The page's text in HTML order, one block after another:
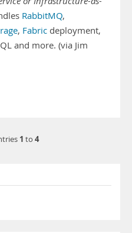
RabbitMQ,
, Fabric deployment,
and more. (via Jim
1 to 4